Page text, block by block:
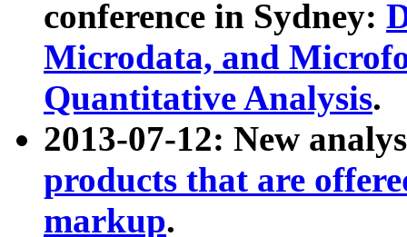
conference in Sydney:
Microdata, and
Quantitative Analysis.
2013-07-12: New
products that are
markup.